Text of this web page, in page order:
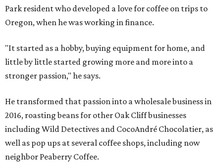
Park resident who developed a love for coffee on trips to
Oregon, when he was working in finance.
"It started as a hobby, buying equipment for home, and
little by little started growing more and more into a
stronger passion," he says.
He transformed that passion into a wholesale business in
2016, roasting beans for other Oak Cliff businesses
including Wild Detectives and CocoAndré Chocolatier, as
well as pop ups at several coffee shops, including now
neighbor Peaberry Coffee.